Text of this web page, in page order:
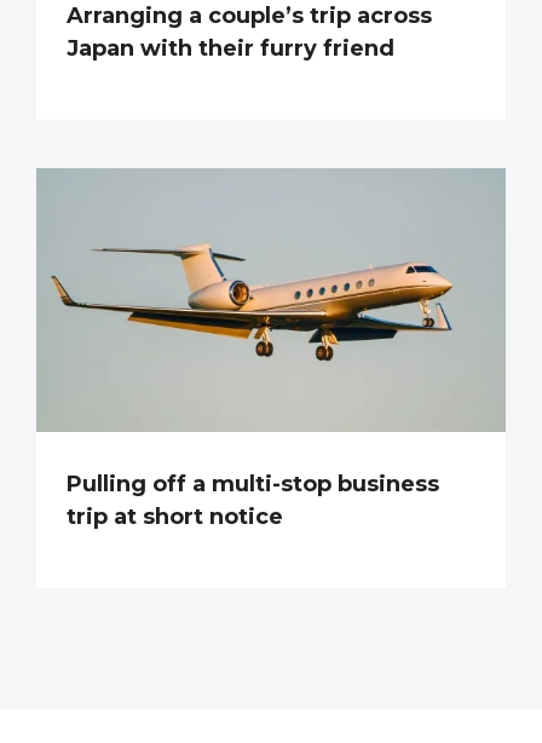
Arranging a couple’s trip across
Japan with their furry friend
Pulling off a multi-stop business
trip at short notice